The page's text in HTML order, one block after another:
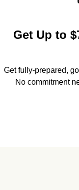
Get Up to
Get fully-prepared,
No commitment